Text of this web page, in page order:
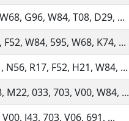
G96, W84, T08, D29, ...
W84, 595, W68, K74, ...
N56, R17, F52, H21, W84, ...
M22, 033, 703, V00, W84, ...
J43, 703, V06, 691, ...